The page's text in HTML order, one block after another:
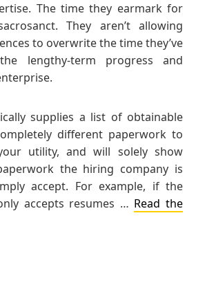
The time they earmark for
They aren’t allowing
to overwrite the time they’ve
lengthy-term progress and
supplies a list of obtainable
different paperwork to
utility, and will solely show
the hiring company is
accept. For example, if the
accepts resumes … Read the